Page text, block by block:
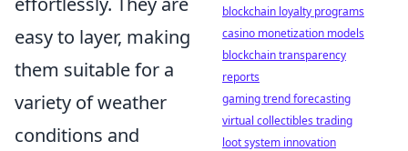
easy to layer, making
them suitable for a
variety of weather
conditions and
blockchain loyalty programs
casino monetization models
blockchain transparency
reports
gaming trend forecasting
virtual collectibles trading
loot system innovation